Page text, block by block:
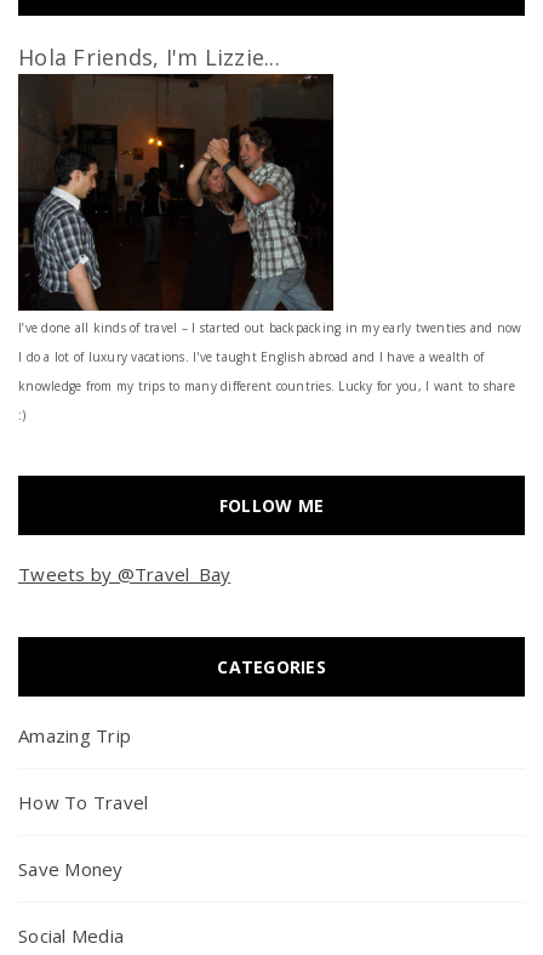
Hola Friends, I'm Lizzie...
I’ve done all kinds of travel – I started out backpacking in my early twenties and now
I do a lot of luxury vacations. I've taught English abroad and I have a wealth of
knowledge from my trips to many different countries. Lucky for you, I want to share
:)
FOLLOW ME
Tweets by @Travel_Bay
CATEGORIES
Amazing Trip
How To Travel
Save Money
Social Media